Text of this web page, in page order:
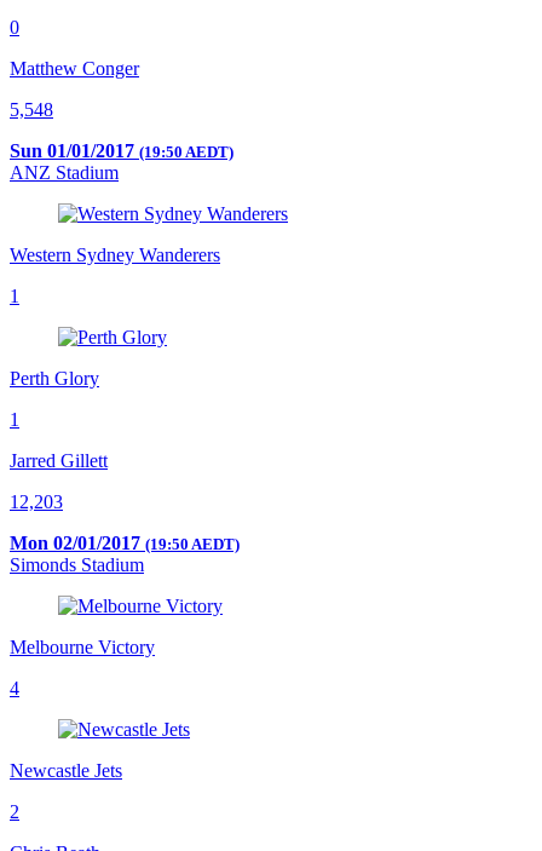
0
Matthew Conger
5,548
Sun 01/01/2017 (19:50 AEDT)
ANZ Stadium
Western Sydney Wanderers
1
Perth Glory
1
Jarred Gillett
12,203
Mon 02/01/2017 (19:50 AEDT)
Simonds Stadium
Melbourne Victory
4
Newcastle Jets
2